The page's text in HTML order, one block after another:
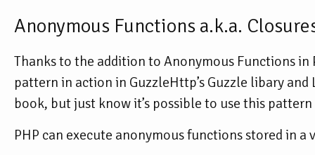
Anonymous Functions a.k.a.
Thanks to the addition to Anonymous Functions
pattern in action in GuzzleHttp’s Guzzle libary and
book, but just know it’s possible to use this
PHP can execute anonymous functions stored in a